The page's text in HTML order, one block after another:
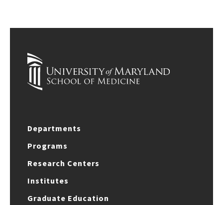
Departments
Programs
Research Centers
Institutes
Graduate Education